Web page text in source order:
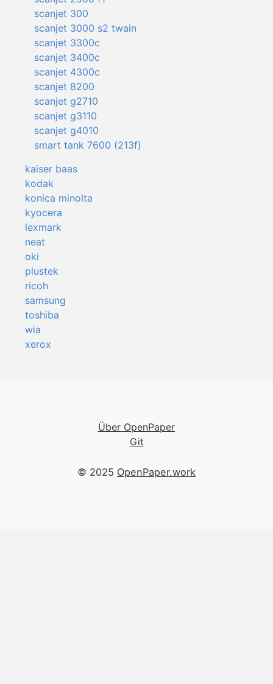
scanjet 300
scanjet 3000 s2 twain
scanjet 3300c
scanjet 3400c
scanjet 4300c
scanjet 8200
scanjet g2710
scanjet g3110
scanjet g4010
smart tank 7600 (213f)
kaiser baas
kodak
konica minolta
kyocera
lexmark
neat
oki
plustek
ricoh
samsung
toshiba
wia
xerox
Über OpenPaper
Git
© 2025 OpenPaper.work